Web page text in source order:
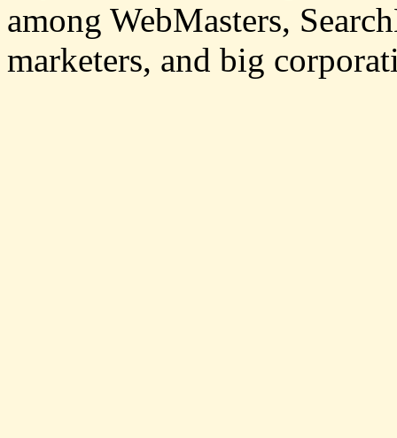
among WebMasters,
marketers, and big